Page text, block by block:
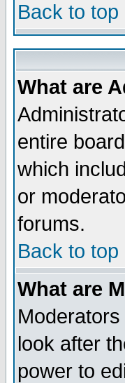
Back to top
What are
entire
which
or
forums.
Back to top
What are
look after
power to